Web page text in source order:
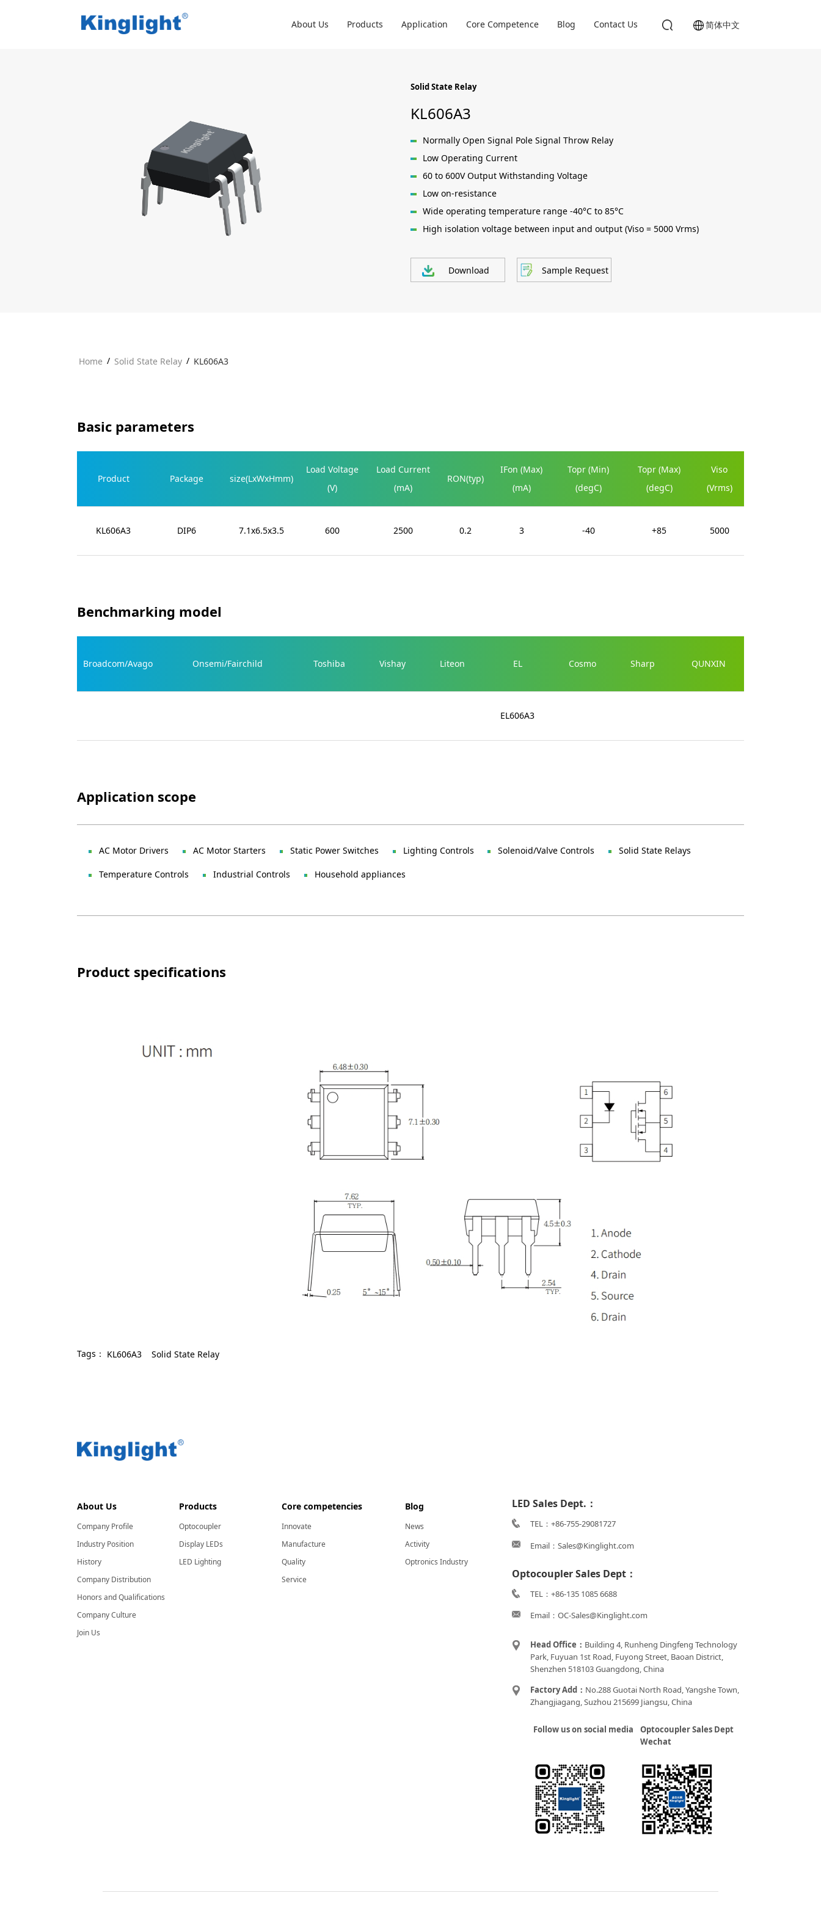
简体中文
About Us Products Application Core Competence Blog Contact Us
Solid State Relay
KL606A3
Normally Open Signal Pole Signal Throw Relay
Low Operating Current
60 to 600V Output Withstanding Voltage
Low on-resistance
Wide operating temperature range -40°C to 85°C
High isolation voltage between input and output (Viso = 5000 Vrms)
Download Sample Request
Home / Solid State Relay / KL606A3
Basic parameters
Product Package size(LxWxHmm)
Load Voltage
(V)
Load Current
(mA)
RON(typ)
IFon (Max)
(mA)
Topr (Min)
(degC)
Topr (Max)
(degC)
Viso
(Vrms)
KL606A3 DIP6 7.1x6.5x3.5 600 2500 0.2 3 -40 +85 5000
Benchmarking model
Broadcom/Avago Onsemi/Fairchild Toshiba Vishay Liteon EL Cosmo Sharp QUNXIN
EL606A3
Application scope
AC Motor Drivers AC Motor Starters Static Power Switches Lighting Controls Solenoid/Valve Controls Solid State Relays
Temperature Controls Industrial Controls Household appliances
Product specifications
Tags： KL606A3 Solid State Relay
About Us
Company Profile
Industry Position
History
Company Distribution
Honors and Qualifications
Company Culture
Join Us
Products
Optocoupler
Display LEDs
LED Lighting
Core competencies
Innovate
Manufacture
Quality
Service
Blog
News
Activity
Optronics Industry
LED Sales Dept.：
TEL：+86-755-29081727
Email：Sales@Kinglight.com
Optocoupler Sales Dept：
TEL：+86-135 1085 6688
Email：OC-Sales@Kinglight.com
Head Office： Building 4, Runheng Dingfeng Technology
Park, Fuyuan 1st Road, Fuyong Street, Baoan District,
Shenzhen 518103 Guangdong, China
Factory Add： No.288 Guotai North Road, Yangshe Town,
Zhangjiagang, Suzhou 215699 Jiangsu, China
Follow us on social media
Optocoupler Sales Dept
Wechat